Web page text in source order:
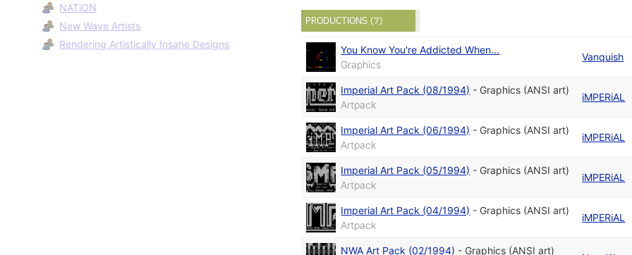
NATiON
New Wave Artists
Rendering Artistically Insane Designs
PRODUCTIONS (7)
You Know You're Addicted When...
Graphics
Vanquish
Imperial Art Pack (08/1994) - Graphics (ANSI art)
Artpack
iMPERiAL
Imperial Art Pack (06/1994) - Graphics (ANSI art)
Artpack
iMPERiAL
Imperial Art Pack (05/1994) - Graphics (ANSI art)
Artpack
iMPERiAL
Imperial Art Pack (04/1994) - Graphics (ANSI art)
Artpack
iMPERiAL
NWA Art Pack (02/1994) - Graphics (ANSI art)